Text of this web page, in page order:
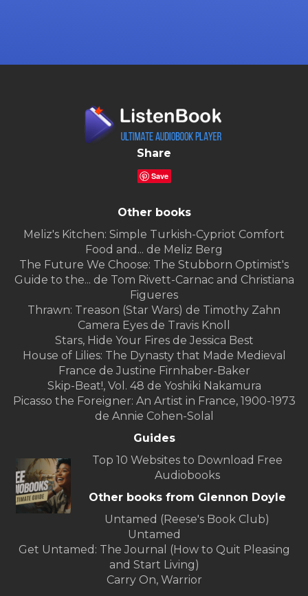
Share
Save
Other books
Meliz's Kitchen: Simple Turkish-Cypriot Comfort
Food and... de Meliz Berg
The Future We Choose: The Stubborn Optimist's
Guide to the... de Tom Rivett-Carnac and Christiana
Figueres
Thrawn: Treason (Star Wars) de Timothy Zahn
Camera Eyes de Travis Knoll
Stars, Hide Your Fires de Jessica Best
House of Lilies: The Dynasty that Made Medieval
France de Justine Firnhaber-Baker
Skip-Beat!, Vol. 48 de Yoshiki Nakamura
Picasso the Foreigner: An Artist in France, 1900-1973
de Annie Cohen-Solal
Guides
Top 10 Websites to Download Free
Audiobooks
Other books from Glennon Doyle
Untamed (Reese's Book Club)
Untamed
Get Untamed: The Journal (How to Quit Pleasing
and Start Living)
Carry On, Warrior